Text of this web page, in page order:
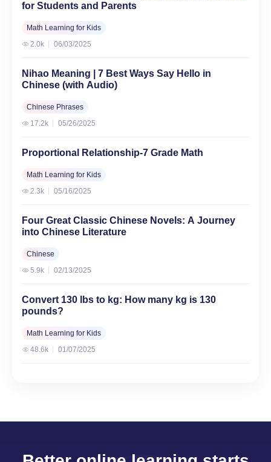
for Students and Parents
Math Learning for Kids
2.0k
06/03/2025
Nihao Meaning | 7 Best Ways Say Hello in
Chinese (with Audio)
Chinese Phrases
17.2k
05/26/2025
Proportional Relationship-7 Grade Math
Math Learning for Kids
2.3k
05/16/2025
Four Great Classic Chinese Novels: A Journey
into Chinese Literature
Chinese
5.9k
02/13/2025
Convert 130 lbs to kg: How many kg is 130
pounds?
Math Learning for Kids
48.6k
01/07/2025